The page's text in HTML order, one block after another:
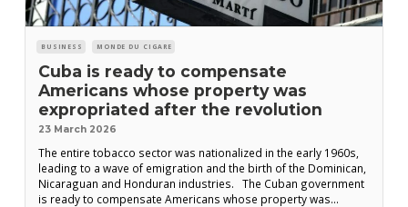
BUSINESS MONDE DU CIGARE
Cuba is ready to compensate
Americans whose property was
expropriated after the revolution
23 March 2026
The entire tobacco sector was nationalized in the early 1960s,
leading to a wave of emigration and the birth of the Dominican,
Nicaraguan and Honduran industries. The Cuban government
is ready to compensate Americans whose property was